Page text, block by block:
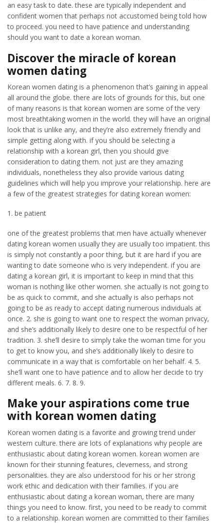
an easy task to date. these are typically independent and
confident women that perhaps not accustomed being told how
to proceed. you need to have patience and understanding
should you want to date a korean woman.
Discover the miracle of korean
women dating
Korean women dating is a phenomenon that’s gaining in appeal
all around the globe. there are lots of grounds for this, but one
of many reasons is that korean women are some of the very
most breathtaking women in the world. they will have an original
look that is unlike any, and they’re also extremely friendly and
simple getting along with. if you should be selecting a
relationship with a korean girl, then you should give
consideration to dating them. not just are they amazing
individuals, nonetheless they also provide various dating
guidelines which will help you improve your relationship. here are
a few of the greatest strategies for dating korean women:
1. be patient
one of the greatest problems that men have actually whenever
dating korean women usually they are usually too impatient. this
is simply not constantly a poor thing, but it are hard if you are
wanting to date someone who is very independent. if you are
dating a korean girl, it is important to keep in mind that this
woman is nothing like other women. she actually is not going to
be as quick to commit, and she actually is also perhaps not
going to be as ready to accept dating numerous individuals at
once. 2. she is going to want one to respect the woman privacy,
and she’s additionally likely to desire one to be respectful of her
tradition. 3. she’ll desire to simply take the woman time for you
to get to know you, and she’s additionally likely to desire to
communicate in a way that is comfortable on her behalf. 4. 5.
she’ll want one to have patience and to allow her decide to try
different meals. 6. 7. 8. 9.
Make your aspirations come true
with korean women dating
Korean women dating is a favorite and growing trend under
western culture. there are lots of explanations why people are
enthusiastic about dating korean women. korean women are
known for their stunning features, cleverness, and strong
personalities. they are also understood for his or her strong
work ethic and dedication with their families. if you are
enthusiastic about dating a korean woman, there are many
things you need to know. first, you need to be ready to commit
to a relationship. korean women are committed to their families